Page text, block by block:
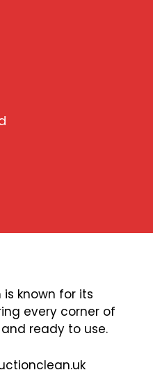
known for its
every corner of
ready to use.